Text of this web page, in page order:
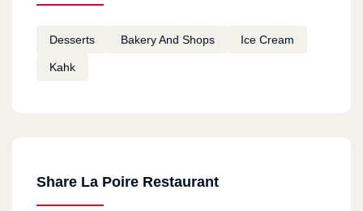
Desserts Bakery And Shops Ice Cream
Kahk
Share La Poire Restaurant